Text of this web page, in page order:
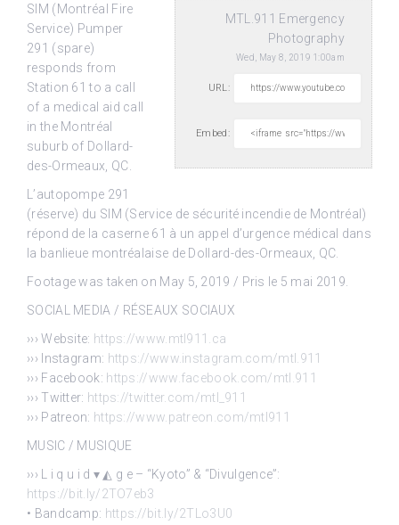
MTL.911 Emergency
Photography
Wed, May 8, 2019 1:00am
URL:
Embed:
SIM (Montréal Fire
Service) Pumper
291 (spare)
responds from
Station 61 to a call
of a medical aid call
in the Montréal
suburb of Dollard-
des-Ormeaux, QC.
L’autopompe 291
(réserve) du SIM (Service de sécurité incendie de Montréal)
répond de la caserne 61 à un appel d’urgence médical dans
la banlieue montréalaise de Dollard-des-Ormeaux, QC.
Footage was taken on May 5, 2019 / Pris le 5 mai 2019.
SOCIAL MEDIA / RÉSEAUX SOCIAUX
››› Website: https://www.mtl911.ca
››› Instagram: https://www.instagram.com/mtl.911
››› Facebook: https://www.facebook.com/mtl.911
››› Twitter: https://twitter.com/mtl_911
››› Patreon: https://www.patreon.com/mtl911
MUSIC / MUSIQUE
››› L i q u i d ▾ ◭ g e – “Kyoto” & “Divulgence”:
https://bit.ly/2TO7eb3
• Bandcamp: https://bit.ly/2TLo3U0